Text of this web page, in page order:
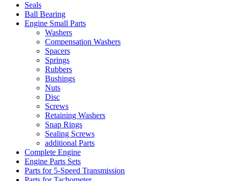
Seals
Ball Bearing
Engine Small Parts
Washers
Compensation Washers
Spacers
Springs
Rubbers
Bushings
Nuts
Disc
Screws
Retaining Washers
Snap Rings
Sealing Screws
additional Parts
Complete Engine
Engine Parts Sets
Parts for 5-Speed Transmission